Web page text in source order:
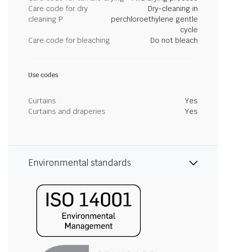
Care code for dry
cleaning P
Dry-cleaning in
perchloroethylene gentle
cycle
Care code for bleaching
Do not bleach
Use codes
Curtains
Yes
Curtains and draperies
Yes
Environmental standards